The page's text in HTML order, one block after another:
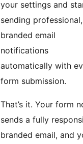
your settings and
sending professional,
branded email
notifications
automatically with
form submission.
That’s it. Your form
sends a fully
branded email, and